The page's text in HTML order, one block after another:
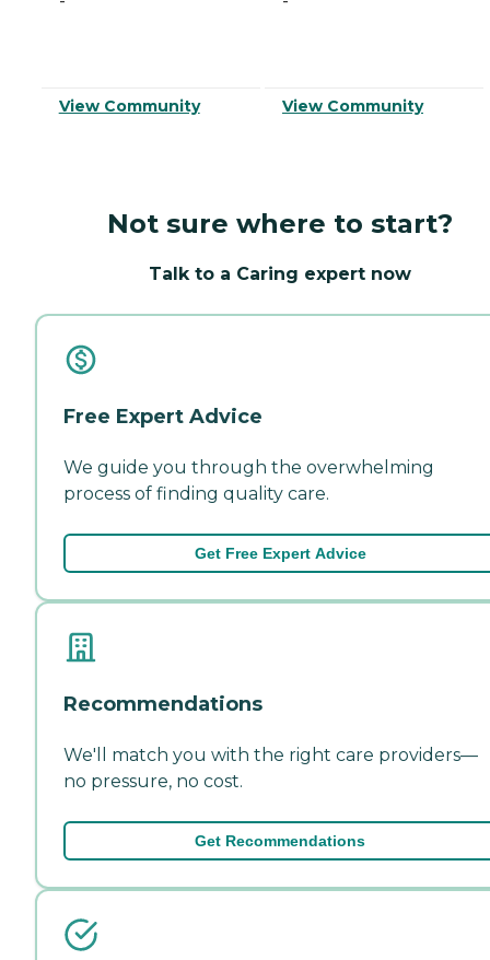
View Community View Community
Not sure where to start?
Talk to a Caring expert now
Free Expert Advice
We guide you through the overwhelming
process of finding quality care.
Get Free Expert Advice
Recommendations
We'll match you with the right care providers—
no pressure, no cost.
Get Recommendations